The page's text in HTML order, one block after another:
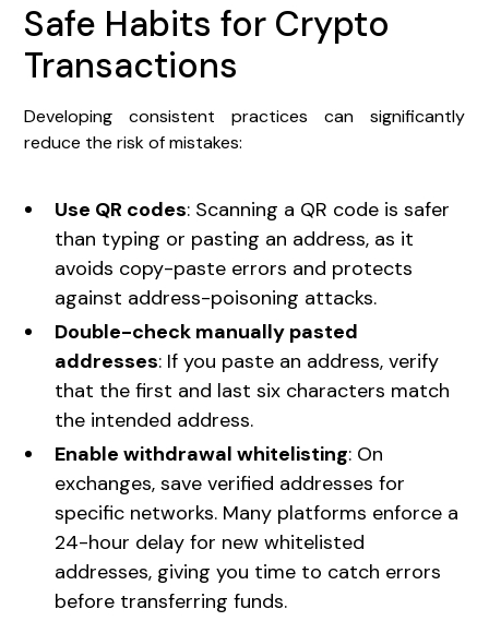
Safe Habits for Crypto
Transactions
Developing consistent practices can significantly
reduce the risk of mistakes:
Use QR codes: Scanning a QR code is safer
than typing or pasting an address, as it
avoids copy-paste errors and protects
against address-poisoning attacks.
Double-check manually pasted
addresses: If you paste an address, verify
that the first and last six characters match
the intended address.
Enable withdrawal whitelisting: On
exchanges, save verified addresses for
specific networks. Many platforms enforce a
24-hour delay for new whitelisted
addresses, giving you time to catch errors
before transferring funds.